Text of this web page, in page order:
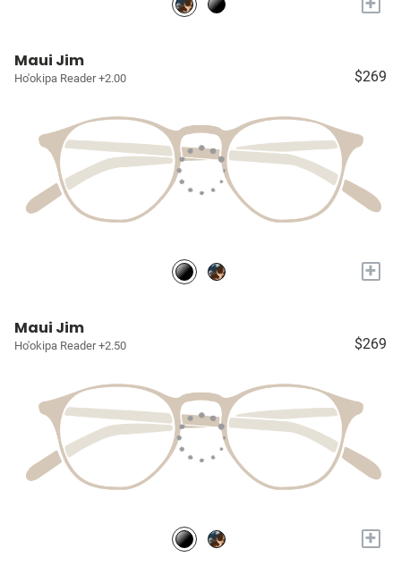
Maui Jim
Ho'okipa Reader +2.00 $269
+
Maui Jim
Ho'okipa Reader +2.50 $269
+